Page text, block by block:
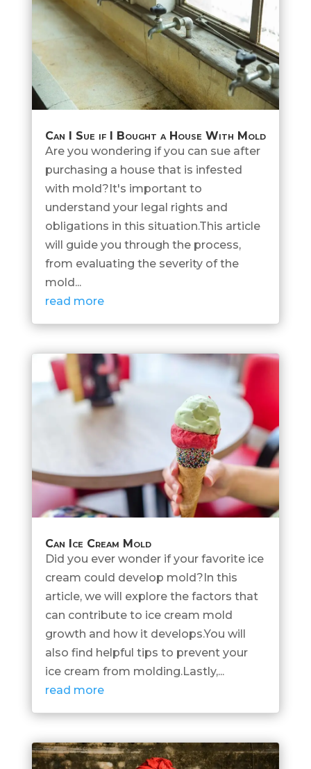
Can I Sue if I Bought a House With Mold
Are you wondering if you can sue after
purchasing a house that is infested
with mold?It's important to
understand your legal rights and
obligations in this situation.This article
will guide you through the process,
from evaluating the severity of the
mold...
read more
Can Ice Cream Mold
Did you ever wonder if your favorite ice
cream could develop mold?In this
article, we will explore the factors that
can contribute to ice cream mold
growth and how it develops.You will
also find helpful tips to prevent your
ice cream from molding.Lastly,...
read more